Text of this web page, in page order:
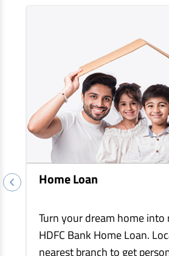
Home Loan
Turn your dream home
HDFC Bank Home Loan.
nearest branch to get